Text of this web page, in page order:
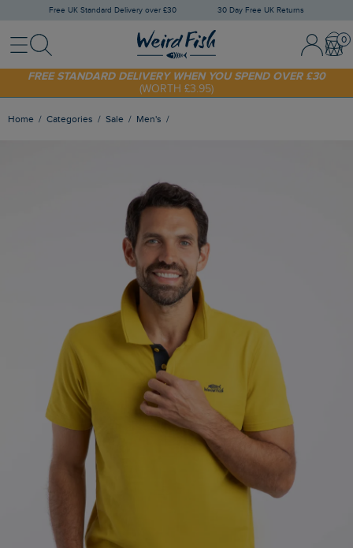
Free UK Standard Delivery over £30 30 Day Free UK Returns
MenuSearch Sign In /
SHOP TODAY - EXTRA 20%OFF YOUR FIRST ORDER* USE CODE
SUNNY20
FREE STANDARD DELIVERY WHEN YOU SPEND OVER £30
(WORTH £3.95)
Home Categories Sale Men's